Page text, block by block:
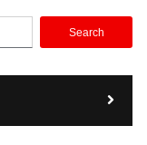
Search